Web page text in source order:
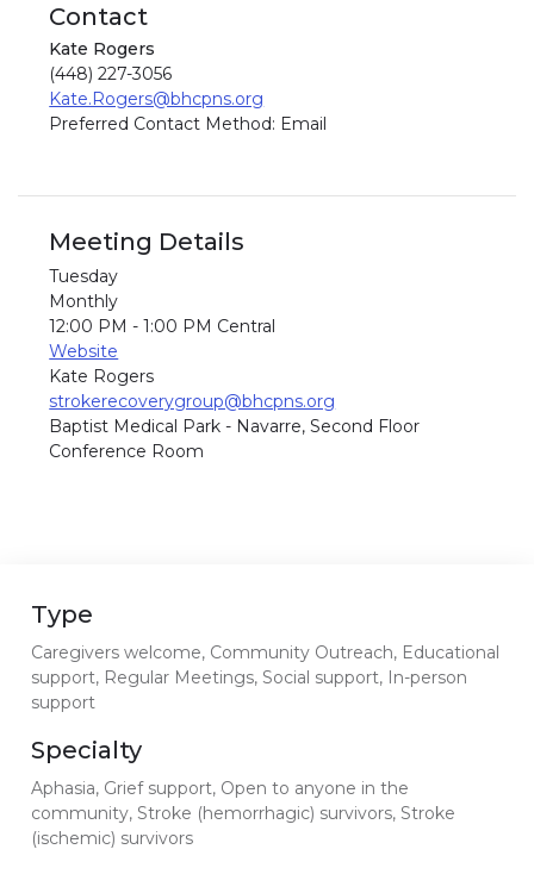
Contact
Kate Rogers
(448) 227-3056
Kate.Rogers@bhcpns.org
Preferred Contact Method: Email
Meeting Details
Tuesday
Monthly
12:00 PM - 1:00 PM Central
Website
Kate Rogers
strokerecoverygroup@bhcpns.org
Baptist Medical Park - Navarre, Second Floor
Conference Room
Type
Caregivers welcome, Community Outreach, Educational
support, Regular Meetings, Social support, In-person
support
Specialty
Aphasia, Grief support, Open to anyone in the
community, Stroke (hemorrhagic) survivors, Stroke
(ischemic) survivors